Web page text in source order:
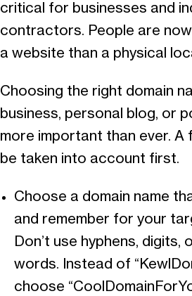
critical for businesses and
contractors. People are
a website than a physical
Choosing the right domain
business, personal blog, or
more important than ever. A
be taken into account first.
Choose a domain name
and remember for your
Don’t use hyphens, digits,
words. Instead of
choose